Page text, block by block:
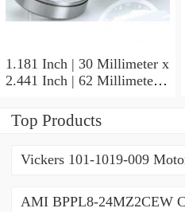
1.181 Inch | 30 Millimeter x
2.441 Inch | 62 Millimeter x
NSK NU2206W Cylindrical
Roller Bearings
Top Products
Vickers 101-1019-009
AMI BPPL8-24MZ2CEW